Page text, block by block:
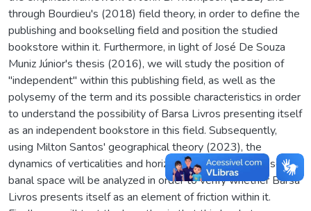
through Bourdieu's (2018) field theory, in order to define the
publishing and bookselling field and position the studied
bookstore within it. Furthermore, in light of José De Souza
Muniz Júnior's thesis (2016), we will study the position of
"independent" within this publishing field, as well as the
polysemy of the term and its possible characteristics in order
to understand the possibility of Barsa Livros presenting itself
as an independent bookstore in this field. Subsequently,
using Milton Santos' geographical theory (2023), the
dynamics of verticalities and horizontalities that compose the
banal space will be analyzed in order to verify whether Barsa
Livros presents itself as an element of friction within it.